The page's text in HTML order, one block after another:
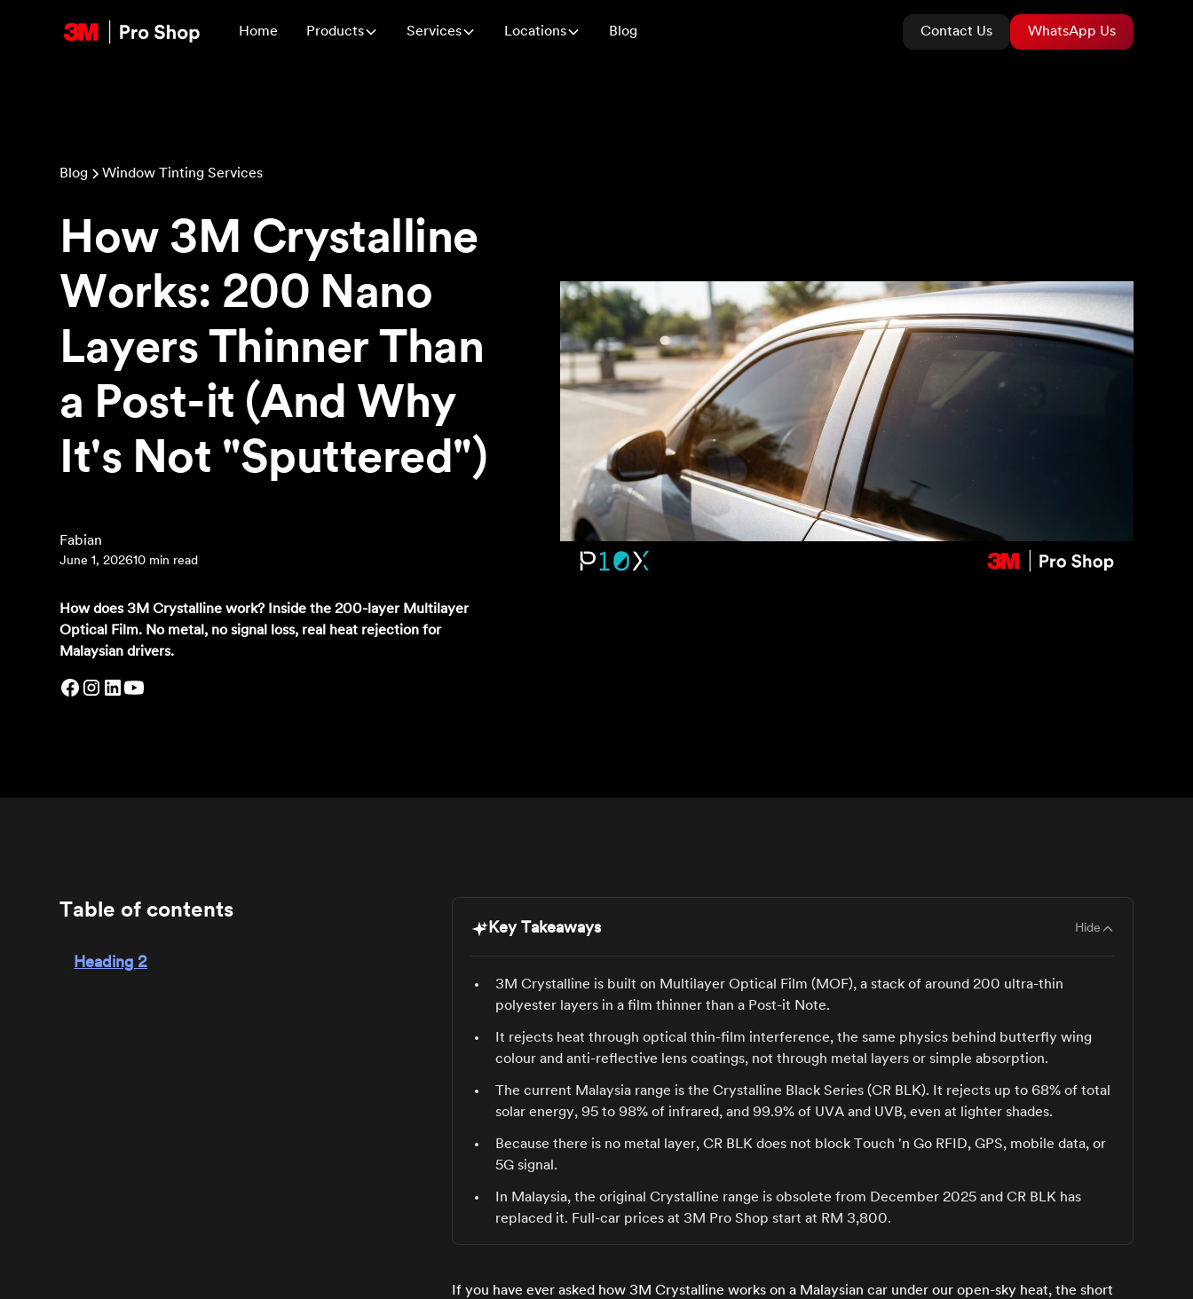
Home Products Services Locations Blog Contact Us WhatsApp Us
Blog Window Tinting Services
How 3M Crystalline
Works: 200 Nano
Layers Thinner Than
a Post-it (And Why
It's Not "Sputtered")
‍Fabian
June 1, 202610 min read
How does 3M Crystalline work? Inside the 200-layer Multilayer
Optical Film. No metal, no signal loss, real heat rejection for
Malaysian drivers.
Table of contents
Heading 2
Key Takeaways Hide
3M Crystalline is built on Multilayer Optical Film (MOF), a stack of around 200 ultra-thin
polyester layers in a film thinner than a Post-it Note.
It rejects heat through optical thin-film interference, the same physics behind butterfly wing
colour and anti-reflective lens coatings, not through metal layers or simple absorption.
The current Malaysia range is the Crystalline Black Series (CR BLK). It rejects up to 68% of total
solar energy, 95 to 98% of infrared, and 99.9% of UVA and UVB, even at lighter shades.
Because there is no metal layer, CR BLK does not block Touch 'n Go RFID, GPS, mobile data, or
5G signal.
In Malaysia, the original Crystalline range is obsolete from December 2025 and CR BLK has
replaced it. Full-car prices at 3M Pro Shop start at RM 3,800.
If you have ever asked how 3M Crystalline works on a Malaysian car under our open-sky heat, the short